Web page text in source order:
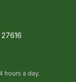
hours a day.